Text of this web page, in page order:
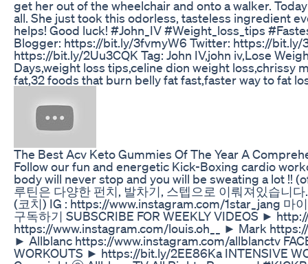
get her out of the wheelchair and onto a walker.
all. She just took this odorless, tasteless ingredient
helps! Good luck! #John_IV #Weight_loss_tips
Blogger: https://bit.ly/3fvmyW6 Twitter: https://bit.ly/
https://bit.ly/2Uu3CQK Tag: John IV,john iv,Lose
Days,weight loss tips,celine dion weight
fat,32 foods that burn belly fat fast,faster way to fat
The Best Acv Keto Gummies Of The Year A
Follow our fun and energetic Kick-Boxing cardio
body will never stop and you will be sweating a lot !!
루틴은 다양한 펀치, 발차기, 스텝으로 이뤄져있습니
(코치) IG : https://www.instagram.com/1star_jang 마
구독하기 SUBSCRIBE FOR WEEKLY VIDEOS ►
https://www.instagram.com/louis.oh__ ► Mark
► Allblanc https://www.instagram.com/allblanctv
WORKOUTS ► https://bit.ly/2EE86Ka INTENSIVE